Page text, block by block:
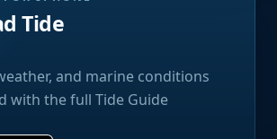
Tide
and marine conditions
with the full Tide Guide